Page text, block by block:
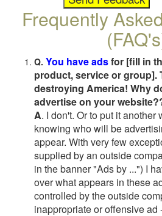
Frequently
Q. You have adsfor [fill in
product, service or group].
destroying America! Why
advertise on your
A. I don't. Or to put it another
knowing who will be
appear. With very few
supplied by an outside
in the banner "Ads by ...") I
over what appears in these
controlled by the outside
inappropriate or offensive ad